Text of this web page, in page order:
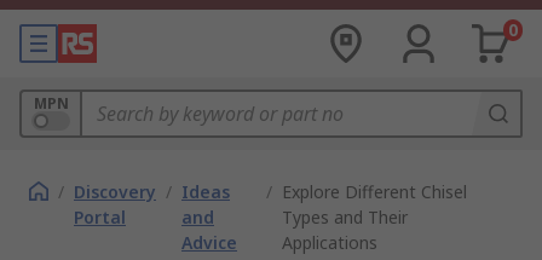
0
MPN
/ Discovery
Portal
/ Ideas
and
Advice
/ Explore Different Chisel
Types and Their
Applications